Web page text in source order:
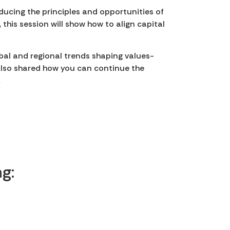
the principles and opportunities of
session will show how to align capital
and regional trends shaping values-
shared how you can continue the